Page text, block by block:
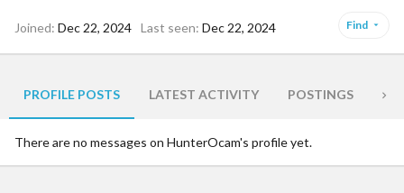
Joined Dec 22, 2024 Last seen Dec 22, 2024 Find
PROFILE POSTS LATEST ACTIVITY POSTINGS
There are no messages on HunterOcam's profile yet.